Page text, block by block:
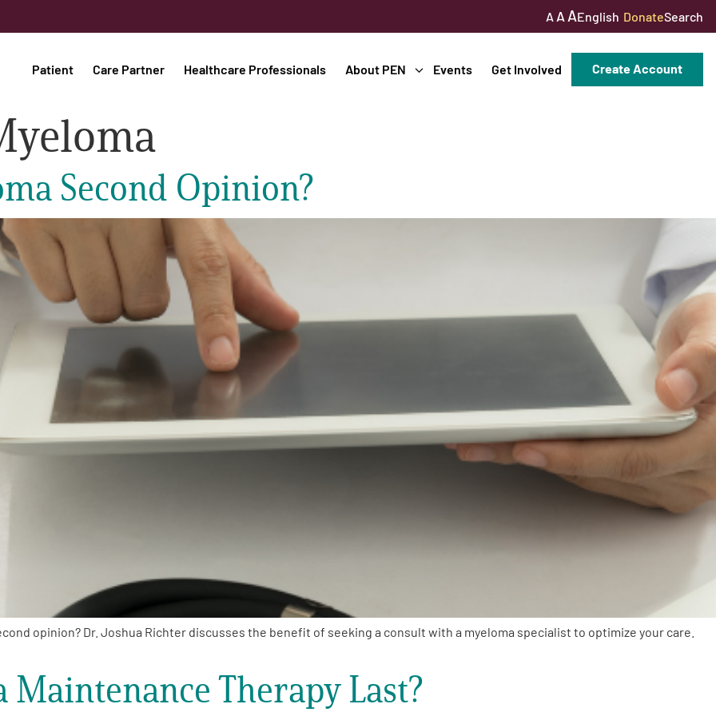
A A AEnglish DonateSearch
Patient Care Partner Healthcare Professionals About PEN Events Get Involved Create Account
Second Opinion?
opinion? Dr. Joshua Richter discusses the benefit of seeking a consult with a myeloma specialist to optimize your care.
Therapy Last?